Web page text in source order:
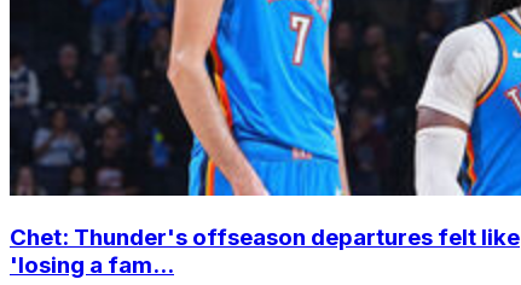
Chet: Thunder's offseason departures felt like
'losing a fam...